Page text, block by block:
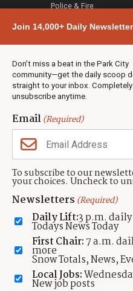
Join 14,000+ Daily
Don’t miss a beat in the Park City
community—get the daily scoop
straight to your inbox. Completely
unsubscribe anytime.
Email(Required)
To subscribe to our
your choices. Uncheck to
Newsletters (Required)
Daily Lift:3 p.m. daily
Todays News Today
First Chair: 7 a.m.
more
Snow Totals, News,
Local Jobs:
New job posts
Police & Fire
Town & County
Weather
Jobs
Events
Neighbors Magazines
CONTACT US
TownLift Team
Contact TownLift
Send Us a Tip
Advertise